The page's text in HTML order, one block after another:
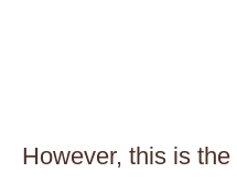
However, this is